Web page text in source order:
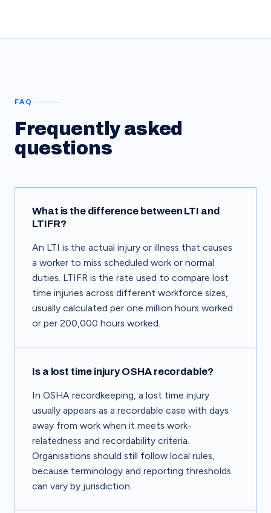
FAQ
Frequently asked
questions
What is the difference between LTI and
LTIFR?
An LTI is the actual injury or illness that causes
a worker to miss scheduled work or normal
duties. LTIFR is the rate used to compare lost
time injuries across different workforce sizes,
usually calculated per one million hours worked
or per 200,000 hours worked.
Is a lost time injury OSHA recordable?
In OSHA recordkeeping, a lost time injury
usually appears as a recordable case with days
away from work when it meets work-
relatedness and recordability criteria.
Organisations should still follow local rules,
because terminology and reporting thresholds
can vary by jurisdiction.